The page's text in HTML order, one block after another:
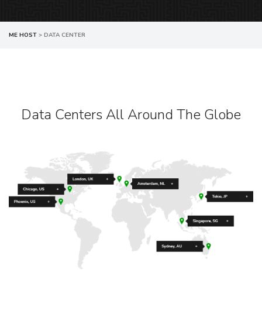
ME HOST > DATA CENTER
Data Centers All Around The Globe